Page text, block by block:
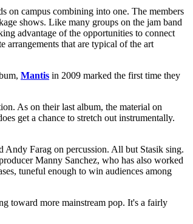
on campus combining into one. The members
shows. Like many groups on the jam band
advantage of the opportunities to connect
arrangements that are typical of the art
Mantis in 2009 marked the first time they
As on their last album, the material on
get a chance to stretch out instrumentally.
Andy Farag on percussion. All but Stasik sing.
Manny Sanchez, who has also worked
tuneful enough to win audiences among
toward more mainstream pop. It's a fairly